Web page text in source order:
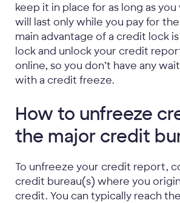
keep it in place for as long as
will last only while you pay for
main advantage of a credit lock
lock and unlock your credit
online, so you don’t have any
with a credit freeze.
How to unfreeze
the major credit
To unfreeze your credit report,
credit bureau(s) where you
credit. You can typically reach